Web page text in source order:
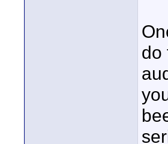
do